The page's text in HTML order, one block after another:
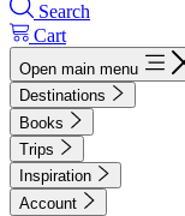
Search
Cart
Open main menu
Destinations
Books
Trips
Inspiration
Account